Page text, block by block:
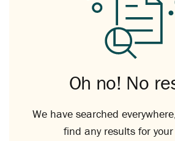
Oh no! No
We have searched
find any results for